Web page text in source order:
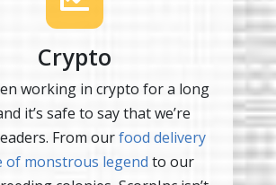
Crypto
working in crypto for a long
it’s safe to say that we’re
From ourfood delivery
of monstrous legend to our